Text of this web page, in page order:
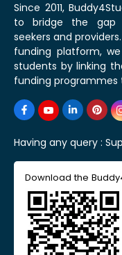
Since 2011,
to bridge the gap
seekers and
funding platform,
students by linking
funding programmes
Having any query :
Download the